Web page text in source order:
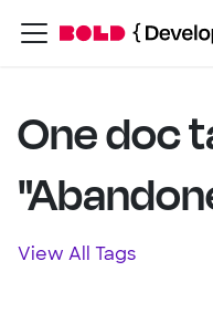
One doc
View All Tags